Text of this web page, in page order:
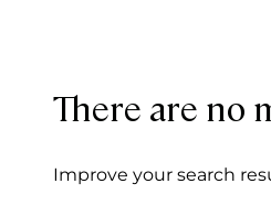
There are no
Improve your search